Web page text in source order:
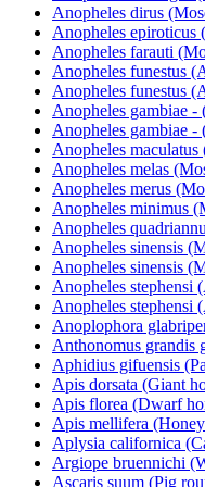
Anopheles dirus
Anopheles epiroticus
Anopheles farauti
Anopheles funestus
Anopheles funestus
Anopheles gambiae
Anopheles gambiae
Anopheles
Anopheles melas
Anopheles merus
Anopheles minimus
Anopheles
Anopheles sinensis
Anopheles sinensis
Anopheles stephensi
Anopheles stephensi
Anoplophora
Anthonomus grandis
Aphidius gifuensis
Apis dorsata (Giant
Apis florea (Dwarf
Apis mellifera
Aplysia californica
Argiope bruennichi
Ascaris suum (Pig